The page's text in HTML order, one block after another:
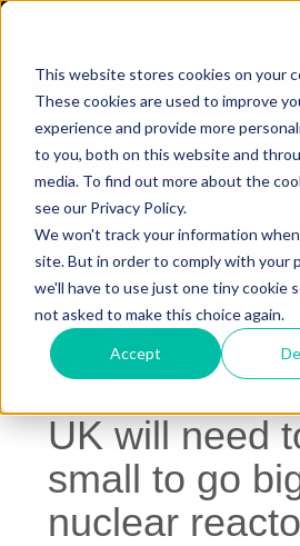
This website stores cookies on your
These cookies are used to improve
experience and provide more
to you, both on this website and
media. To find out more about the
see our Privacy Policy.
We won't track your information
site. But in order to comply with your
we'll have to use just one tiny cookie
not asked to make this choice again.
Accept
SHARE
UK will need
small to go
nuclear